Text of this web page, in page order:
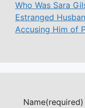
Who Was Sara
Estranged
Accusing Him of
Name(required)